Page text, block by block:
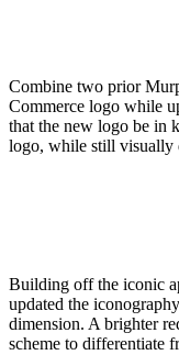
Combine two prior
Commerce logo while
that the new logo be in
logo, while still visually
Building off the iconic
updated the
dimension. A brighter
scheme to differentiate